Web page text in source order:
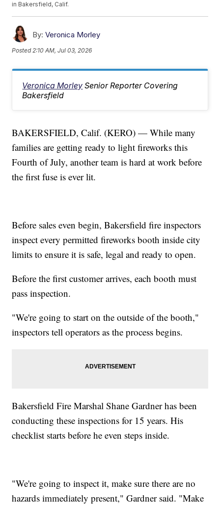
in Bakersfield, Calif.
By: Veronica Morley
Posted 2:10 AM, Jul 03, 2026
Veronica Morley Senior Reporter Covering
Bakersfield
BAKERSFIELD, Calif. (KERO) — While many
families are getting ready to light fireworks this
Fourth of July, another team is hard at work before
the first fuse is ever lit.
Before sales even begin, Bakersfield fire inspectors
inspect every permitted fireworks booth inside city
limits to ensure it is safe, legal and ready to open.
Before the first customer arrives, each booth must
pass inspection.
"We're going to start on the outside of the booth,"
inspectors tell operators as the process begins.
Bakersfield Fire Marshal Shane Gardner has been
conducting these inspections for 15 years. His
checklist starts before he even steps inside.
"We're going to inspect it, make sure there are no
hazards immediately present," Gardner said. "Make